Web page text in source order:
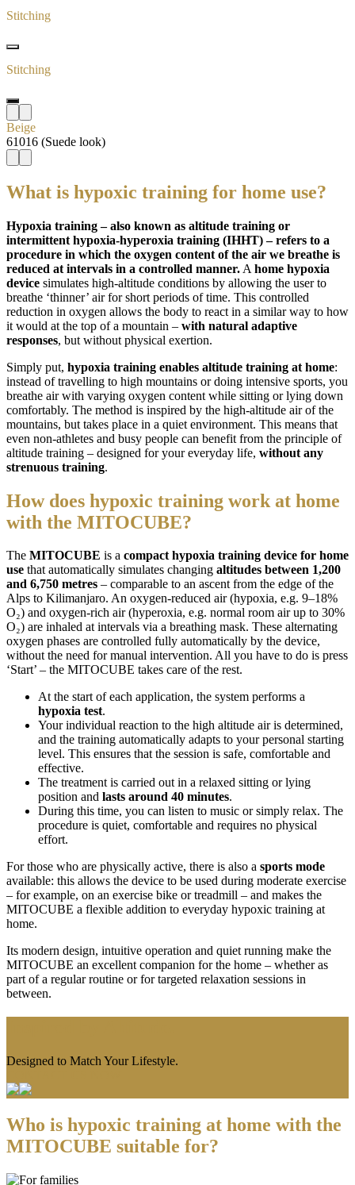
Stitching
Stitching
Beige
61016 (Suede look)
What is hypoxic training for home use?
Hypoxia training – also known as altitude training or
intermittent hypoxia-hyperoxia training (IHHT) – refers to a
procedure in which the oxygen content of the air we breathe is
reduced at intervals in a controlled manner. A home hypoxia
device simulates high-altitude conditions by allowing the user to
breathe ‘thinner’ air for short periods of time. This controlled
reduction in oxygen allows the body to react in a similar way to how
it would at the top of a mountain – with natural adaptive
responses, but without physical exertion.
Simply put, hypoxia training enables altitude training at home:
instead of travelling to high mountains or doing intensive sports, you
breathe air with varying oxygen content while sitting or lying down
comfortably. The method is inspired by the high-altitude air of the
mountains, but takes place in a quiet environment. This means that
even non-athletes and busy people can benefit from the principle of
altitude training – designed for your everyday life, without any
strenuous training.
How does hypoxic training work at home
with the MITOCUBE?
The MITOCUBE is a compact hypoxia training device for home
use that automatically simulates changing altitudes between 1,200
and 6,750 metres – comparable to an ascent from the edge of the
Alps to Kilimanjaro. An oxygen-reduced air (hypoxia, e.g. 9–18%
O₂) and oxygen-rich air (hyperoxia, e.g. normal room air up to 30%
O₂) are inhaled at intervals via a breathing mask. These alternating
oxygen phases are controlled fully automatically by the device,
without the need for manual intervention. All you have to do is press
‘Start’ – the MITOCUBE takes care of the rest.
At the start of each application, the system performs a
hypoxia test.
Your individual reaction to the high altitude air is determined,
and the training automatically adapts to your personal starting
level. This ensures that the session is safe, comfortable and
effective.
The treatment is carried out in a relaxed sitting or lying
position and lasts around 40 minutes.
During this time, you can listen to music or simply relax. The
procedure is quiet, comfortable and requires no physical
effort.
For those who are physically active, there is also a sports mode
available: this allows the device to be used during moderate exercise
– for example, on an exercise bike or treadmill – and makes the
MITOCUBE a flexible addition to everyday hypoxic training at
home.
Its modern design, intuitive operation and quiet running make the
MITOCUBE an excellent companion for the home – whether as
part of a regular routine or for targeted relaxation sessions in
between.
Designed to Match Your Lifestyle.
Who is hypoxic training at home with the
MITOCUBE suitable for?